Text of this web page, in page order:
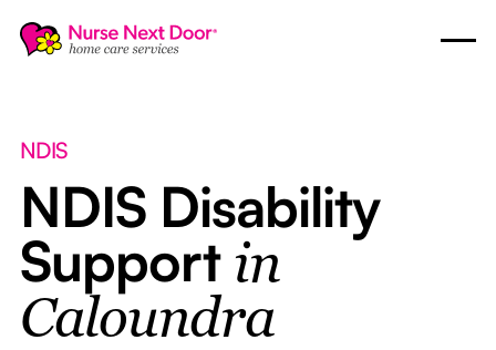
NDIS
NDIS Disability
Support in
Caloundra